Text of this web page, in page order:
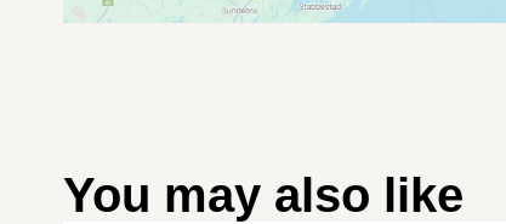
You may also like